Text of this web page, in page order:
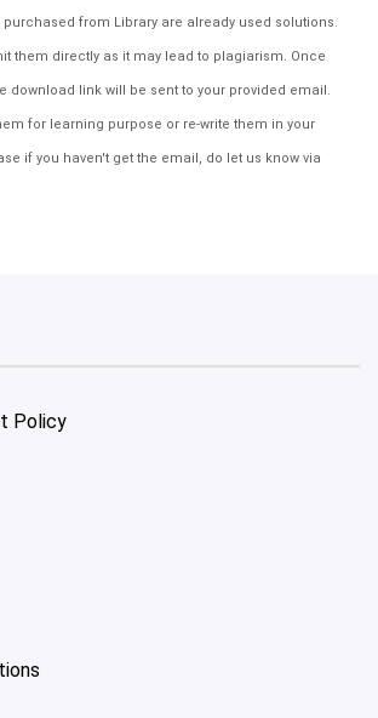
from Library are already used solutions.
them directly as it may lead to plagiarism. Once
download link will be sent to your provided email.
for learning purpose or re-write them in your
if you haven't get the email, do let us know via
Policy